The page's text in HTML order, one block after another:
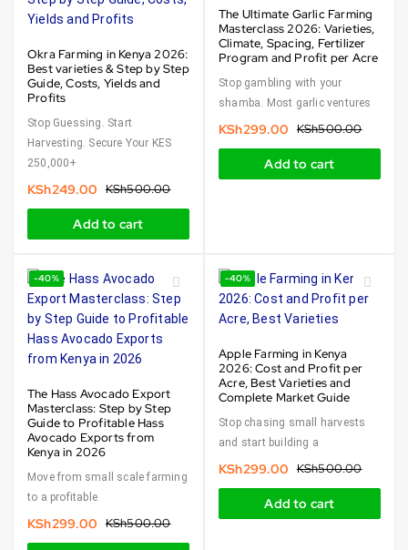
Okra Farming in Kenya 2026:
Best varieties & Step by Step
Guide, Costs, Yields and
Profits
Stop Guessing. Start
Harvesting. Secure Your KES
250,000+
KSh500.00
KSh249.00
Add to cart
The Ultimate Garlic Farming
Masterclass 2026: Varieties,
Climate, Spacing, Fertilizer
Program and Profit per Acre
Stop gambling with your
shamba. Most garlic ventures
KSh500.00
KSh299.00
Add to cart
-40%
The Hass Avocado Export
Masterclass: Step by Step
Guide to Profitable Hass
Avocado Exports from
Kenya in 2026
Move from small scale farming
to a profitable
KSh500.00
KSh299.00
-40%
Apple Farming in Kenya
2026: Cost and Profit per
Acre, Best Varieties and
Complete Market Guide
Stop chasing small harvests
and start building a
KSh500.00
KSh299.00
Add to cart